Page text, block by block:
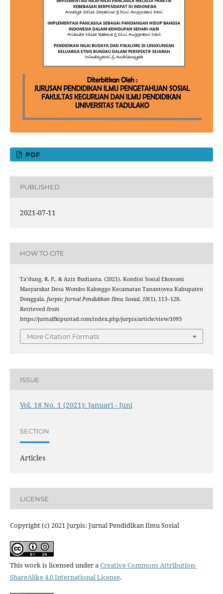
PDF
PUBLISHED
2021-07-11
HOW TO CITE
Ta’dung, R. P., & Aziz Budianta. (2021). Kondisi Sosial Ekonomi
Masyarakat Desa Wombo Kalonggo Kecamatan Tanantovea Kabupaten
Donggala. Jurpis: Jurnal Pendidikan Ilmu Sosial, 18(1), 113–128.
Retrieved from
https://jurnalfkipuntad.com/index.php/jurpis/article/view/1093
More Citation Formats
ISSUE
Vol. 18 No. 1 (2021): Januari - Juni
SECTION
Articles
LICENSE
Copyright (c) 2021 Jurpis: Jurnal Pendidikan Ilmu Sosial
This work is licensed under aCreative Commons Attribution-
ShareAlike 4.0 International License.